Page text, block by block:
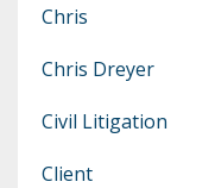
Chris
Chris Dreyer
Civil Litigation
Client